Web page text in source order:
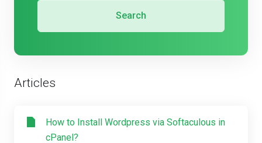
Search
Articles
How to Install Wordpress via Softaculous in
cPanel?